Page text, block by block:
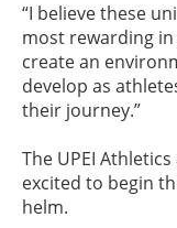
“I believe these
most rewarding in
create an
develop as
their journey.”
The UPEI
excited to begin
helm.